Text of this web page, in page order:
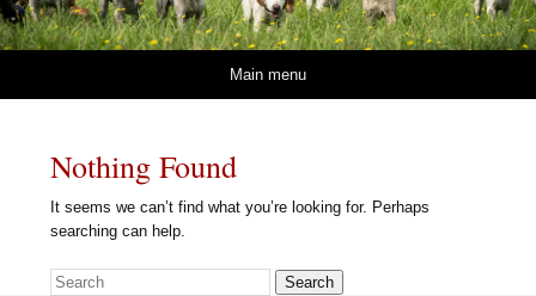
Main menu
Nothing Found
It seems we can’t find what you’re looking for. Perhaps
searching can help.
Search